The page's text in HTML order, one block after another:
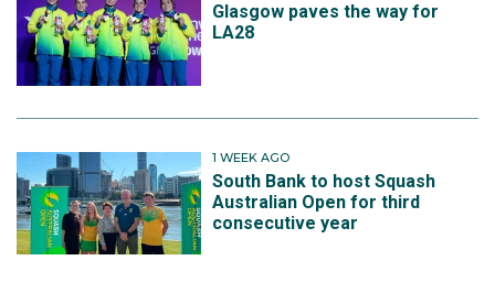
Glasgow paves the way for
LA28
1 WEEK AGO
South Bank to host Squash
Australian Open for third
consecutive year